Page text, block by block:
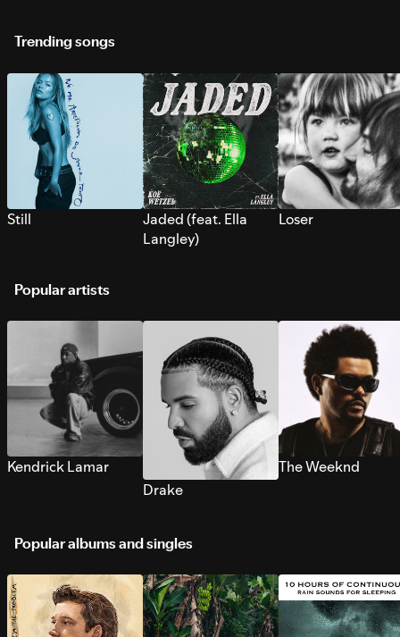
Trending songs
Still
Jaded (feat. Ella
Langley)
Loser
Popular artists
Kendrick Lamar
Drake
The Weeknd
Popular albums and singles